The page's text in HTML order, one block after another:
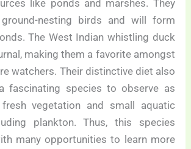
like ponds and marshes. They
nesting birds and will form
The West Indian whistling duck
making them a favorite amongst
watchers. Their distinctive diet also
fascinating species to observe as
vegetation and small aquatic
plankton. Thus, this species
many opportunities to learn more